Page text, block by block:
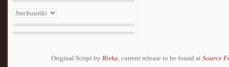
Original Script by Rivka, current release to be found at Source